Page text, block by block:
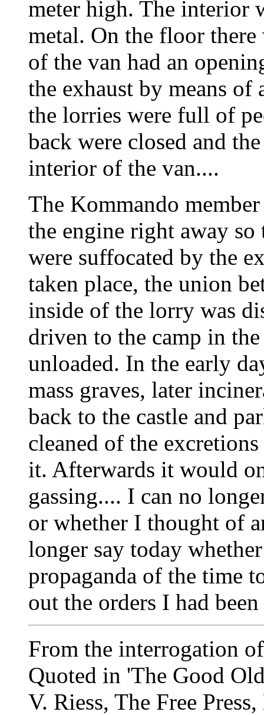
meter high. The interior
metal. On the floor
of the van had an
the exhaust by means of
the lorries were full of
back were closed and
interior of the van....
The Kommando
the engine right away
were suffocated by the
taken place, the union
inside of the lorry was
driven to the camp in
unloaded. In the early
mass graves, later
back to the castle and
cleaned of the
it. Afterwards it would
gassing.... I can no
or whether I thought of
longer say today
propaganda of the time
out the orders I had
From the interrogation
Quoted in 'The Good
V. Riess, The Free